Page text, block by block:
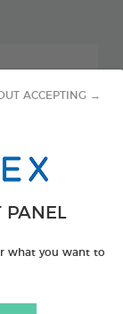
PANEL
what you want to
ACCEPTING →